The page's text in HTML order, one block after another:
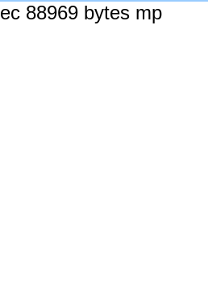
88969 bytes mp